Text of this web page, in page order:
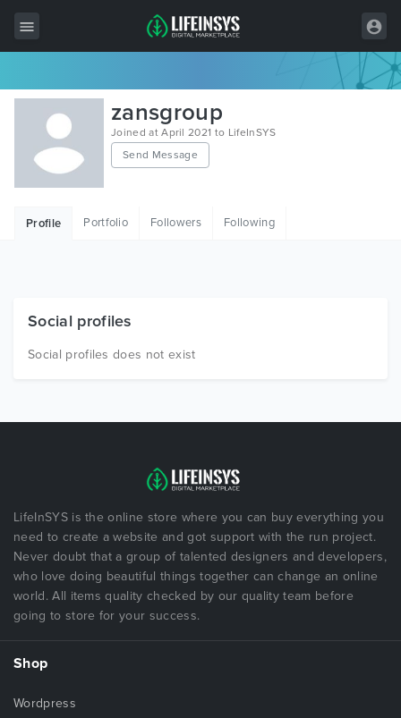
All Items
Wordpress
HTML
Free Items
zansgroup
Joined at April 2021 to LifeInSYS
Send Message
Profile Portfolio Followers Following
Social profiles
Social profiles does not exist
LifeInSYS is the online store where you can buy everything you
need to create a website and got support with the run project.
Never doubt that a group of talented designers and developers,
who love doing beautiful things together can change an online
world. All items quality checked by our quality team before
going to store for your success.
Shop
Wordpress